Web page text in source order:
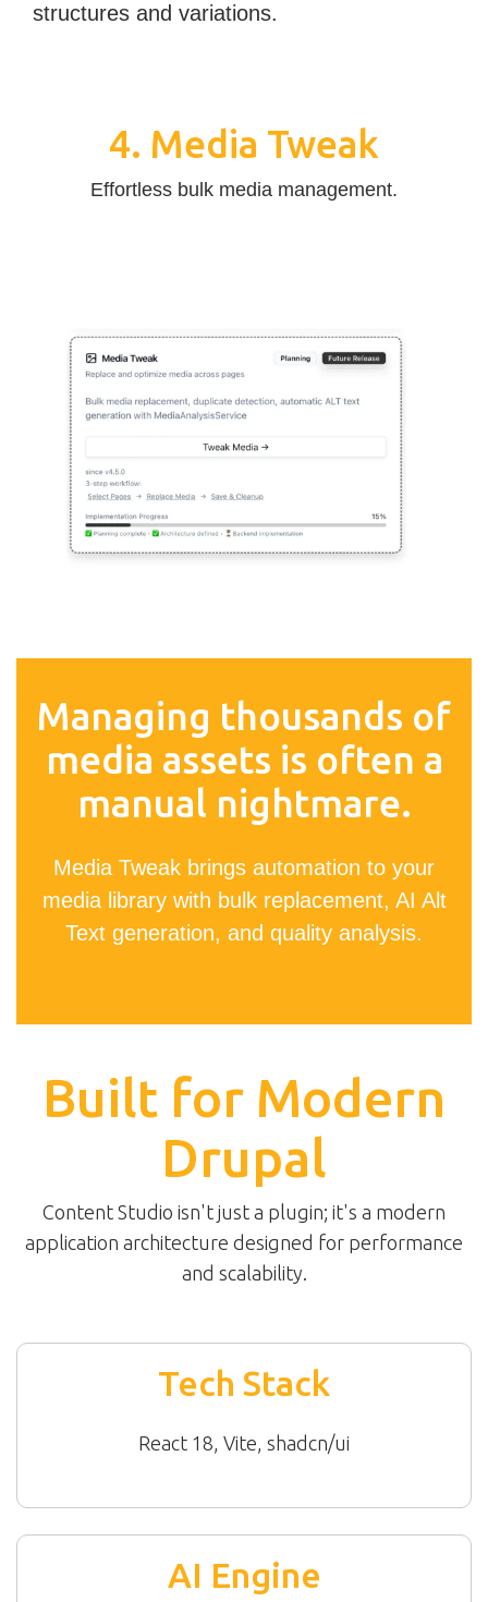
structures and variations.
4. Media Tweak
Effortless bulk media management.
Managing thousands of
media assets is often a
manual nightmare.
Media Tweak brings automation to your
media library with bulk replacement, AI Alt
Text generation, and quality analysis.
Built for Modern
Drupal
Content Studio isn't just a plugin; it's a modern
application architecture designed for performance
and scalability.
Tech Stack
React 18, Vite, shadcn/ui
AI Engine